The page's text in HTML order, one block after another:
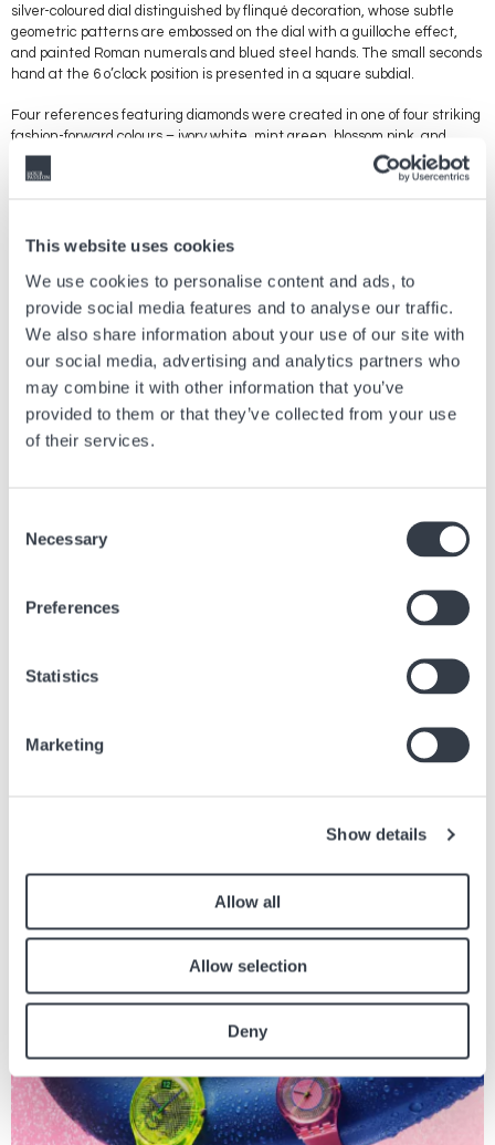
This website uses cookies
We use cookies to personalise content and ads, to
provide social media features and to analyse our traffic.
We also share information about your use of our site with
our social media, advertising and analytics partners who
may combine it with other information that you’ve
provided to them or that they’ve collected from your use
of their services.
Selection
Necessary
Preferences
Statistics
Marketing
Show details
Allow all
Allow selection
Deny
silver-coloured dial distinguished by flinqué decoration, whose subtle
geometric patterns are embossed on the dial with a guilloche effect,
and painted Roman numerals and blued steel hands. The small seconds
hand at the 6 o’clock position is presented in a square subdial.
Four references featuring diamonds were created in one of four striking
fashion-forward colours – ivory white, mint green, blossom pink, and
serene blue. The straps attractively match the colour of the outer
square of the Roman rectangular dial, and an effective contrast is
aesthetic picture. With their matching leather straps, each is a radiant
Previous article
WELCOME TO THE HYPER BRIGHT UNIVERSE OF
SMASH IT
Jul, 21 2026
Next article